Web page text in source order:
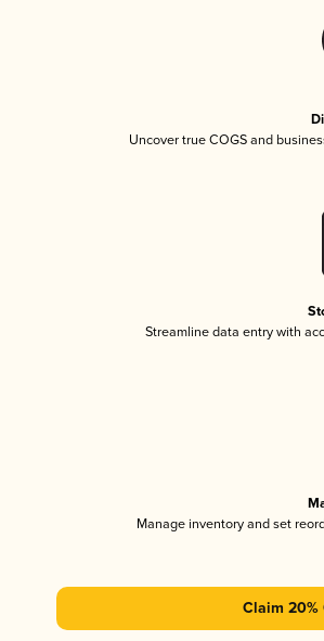
Uncover true COGS and
Streamline data entry with
Manage inventory and set
Claim 20%